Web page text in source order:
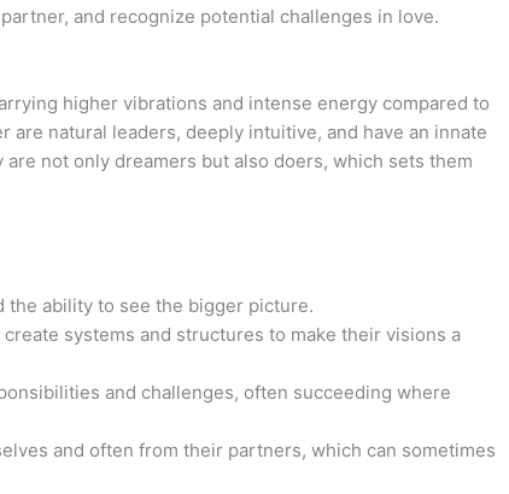
and recognize potential challenges in love.
higher vibrations and intense energy compared to
natural leaders, deeply intuitive, and have an innate
not only dreamers but also doers, which sets them
the ability to see the bigger picture.
systems and structures to make their visions a
and challenges, often succeeding where
and often from their partners, which can sometimes